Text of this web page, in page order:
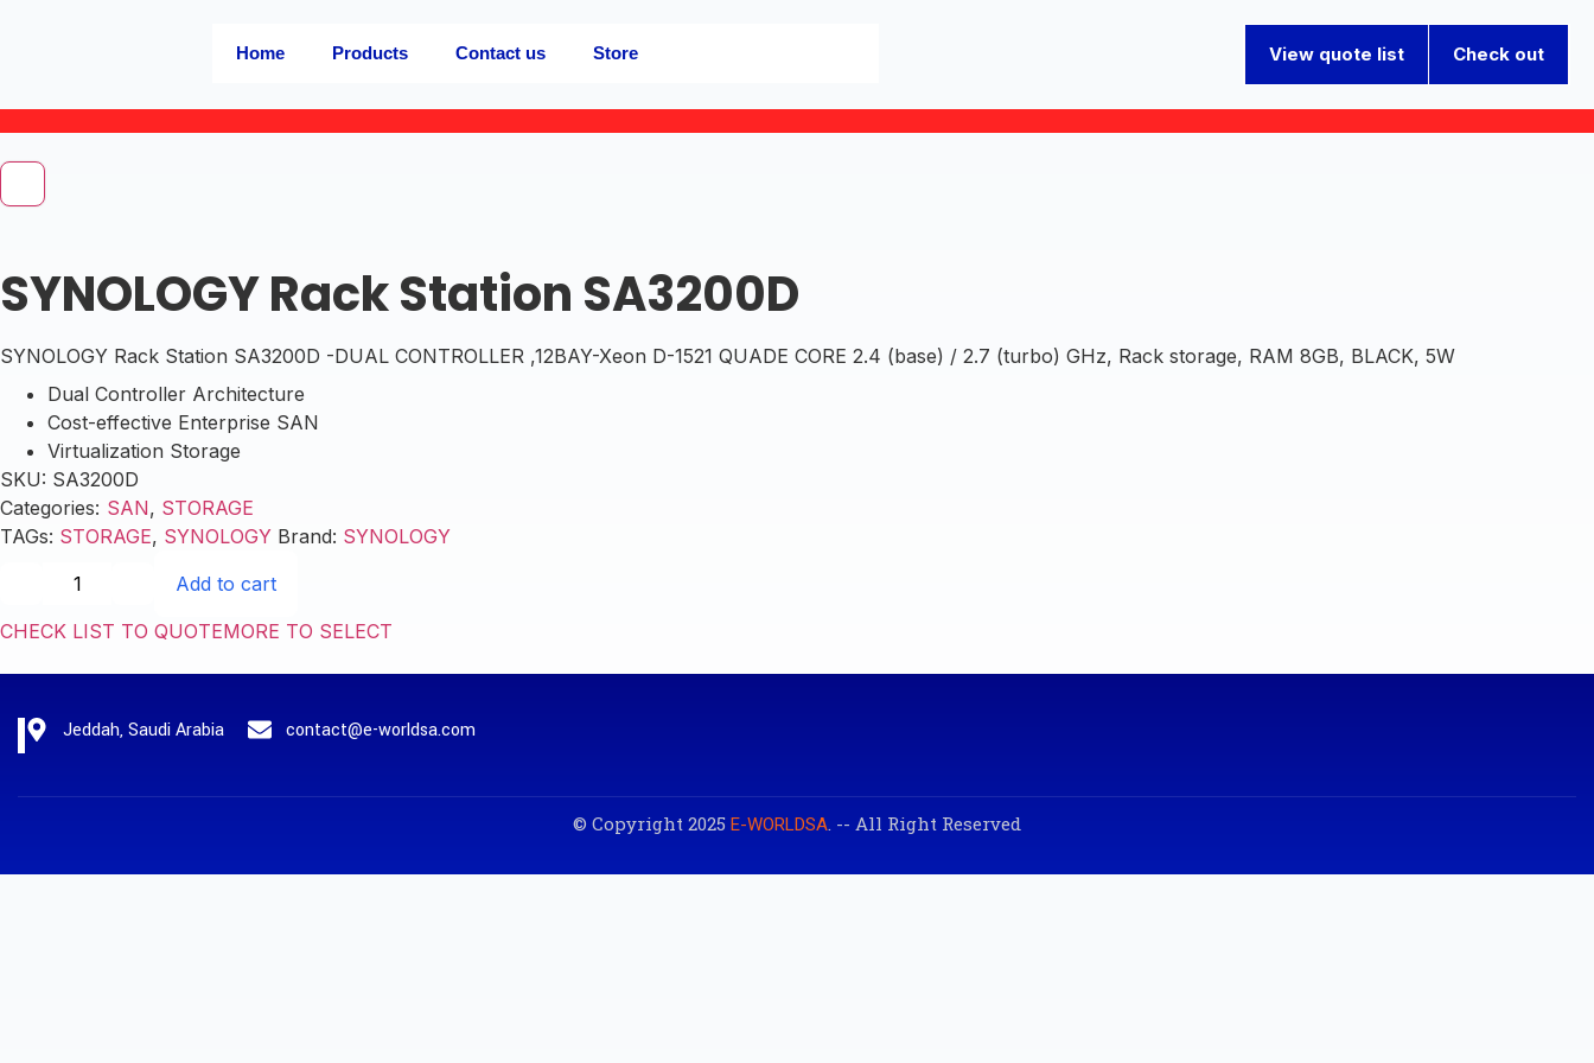
Home Products Contact us Store View quote list Check out
SYNOLOGY Rack Station SA3200D
SYNOLOGY Rack Station SA3200D -DUAL CONTROLLER ,12BAY-Xeon D-1521 QUADE CORE 2.4 (base) / 2.7 (turbo) GHz, Rack storage, RAM 8GB, BLACK, 5W
Dual Controller Architecture
Cost-effective Enterprise SAN
Virtualization Storage
SKU: SA3200D
Categories: SAN, STORAGE
TAGs: STORAGE, SYNOLOGY Brand: SYNOLOGY
Add to cart
CHECK LIST TO QUOTEMORE TO SELECT
Jeddah, Saudi Arabia contact@e-worldsa.com
© Copyright 2025 E-WORLDSA. -- All Right Reserved